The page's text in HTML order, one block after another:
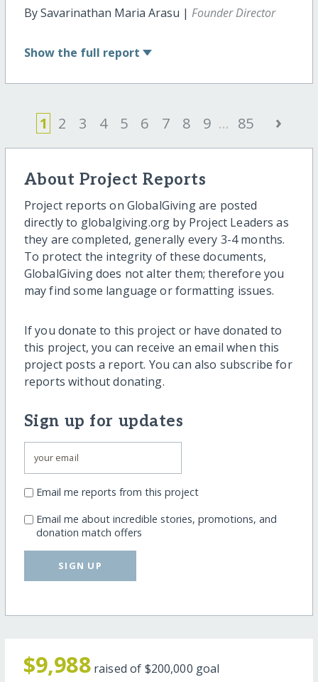
By Savarinathan Maria Arasu | Founder Director
Show the full report
1 2 3 4 5 6 7 8 9 ... 85 ›
About Project Reports
Project reports on GlobalGiving are posted
directly to globalgiving.org by Project Leaders as
they are completed, generally every 3-4 months.
To protect the integrity of these documents,
GlobalGiving does not alter them; therefore you
may find some language or formatting issues.
If you donate to this project or have donated to
this project, you can receive an email when this
project posts a report. You can also subscribe for
reports without donating.
Sign up for updates
Email me reports from this project
Email me about incredible stories, promotions, and
donation match offers
SIGN UP
$9,988 raised of $200,000 goal